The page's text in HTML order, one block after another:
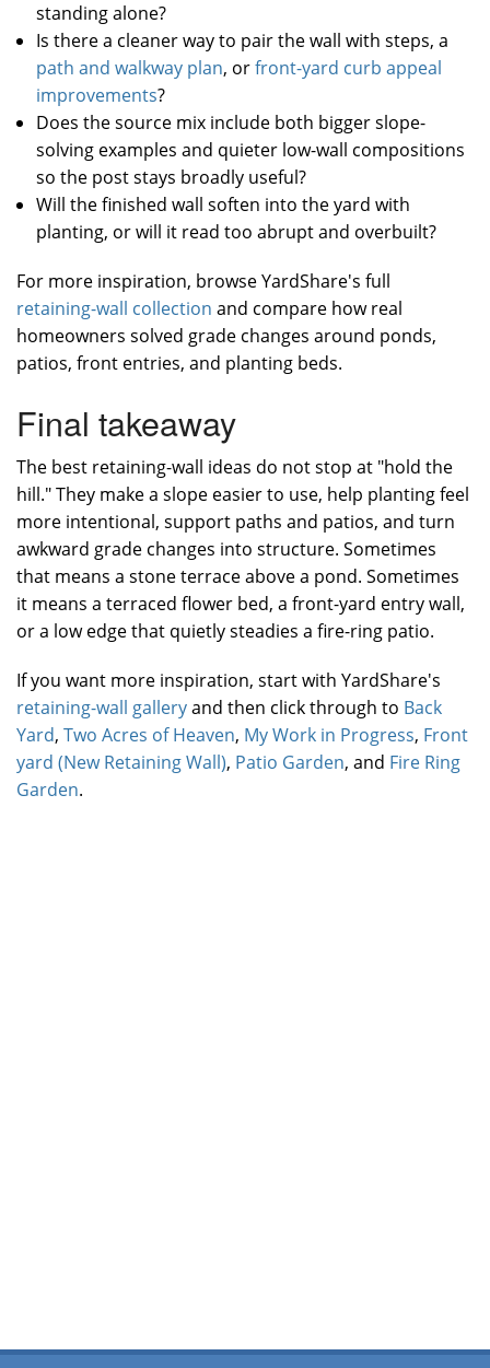
standing alone?
Is there a cleaner way to pair the wall with steps, a
path and walkway plan, orfront-yard curb appeal
improvements?
Does the source mix include both bigger slope-
solving examples and quieter low-wall compositions
so the post stays broadly useful?
Will the finished wall soften into the yard with
planting, or will it read too abrupt and overbuilt?
For more inspiration, browse YardShare's full
retaining-wall collection and compare how real
homeowners solved grade changes around ponds,
patios, front entries, and planting beds.
Final takeaway
The best retaining-wall ideas do not stop at "hold the
hill." They make a slope easier to use, help planting feel
more intentional, support paths and patios, and turn
awkward grade changes into structure. Sometimes
that means a stone terrace above a pond. Sometimes
it means a terraced flower bed, a front-yard entry wall,
or a low edge that quietly steadies a fire-ring patio.
If you want more inspiration, start with YardShare's
retaining-wall galleryand then click through to Back
Yard, Two Acres of Heaven, My Work in Progress, Front
yard (New Retaining Wall), Patio Garden, and Fire Ring
Garden.